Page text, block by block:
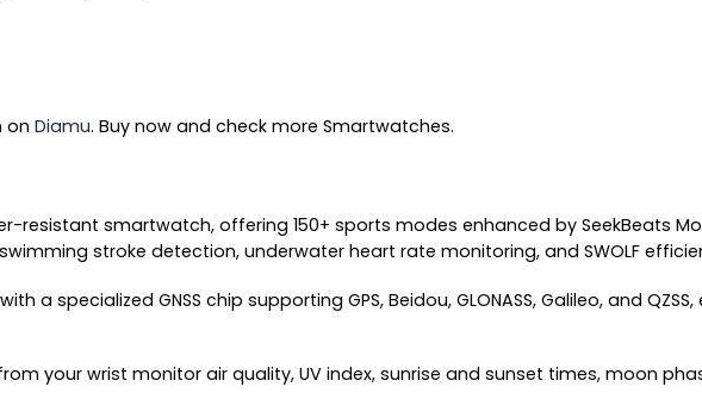
on Diamu. Buy now and check more Smartwatches.
resistant smartwatch, offering 150+ sports modes enhanced by SeekBeats
stroke detection, underwater heart rate monitoring, and SWOLF
specialized GNSS chip supporting GPS, Beidou, GLONASS, Galileo, and
your wrist monitor air quality, UV index, sunrise and sunset times, moon